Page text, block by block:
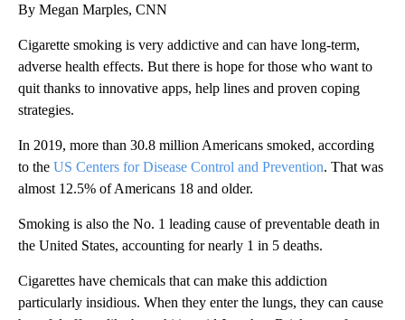
By Megan Marples, CNN
Cigarette smoking is very addictive and can have long-term,
adverse health effects. But there is hope for those who want to
quit thanks to innovative apps, help lines and proven coping
strategies.
In 2019, more than 30.8 million Americans smoked, according
to the US Centers for Disease Control and Prevention. That was
almost 12.5% of Americans 18 and older.
Smoking is also the No. 1 leading cause of preventable death in
the United States, accounting for nearly 1 in 5 deaths.
Cigarettes have chemicals that can make this addiction
particularly insidious. When they enter the lungs, they can cause